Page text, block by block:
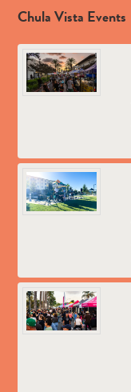
Chula Vista Events